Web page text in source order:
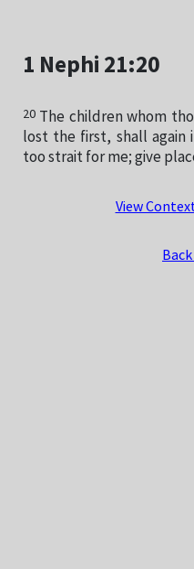
1 Nephi 21:20
20 The children whom
lost the first, shall again
too strait for me; give
View